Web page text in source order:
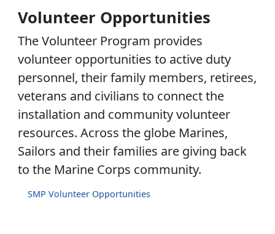
Volunteer Opportunities
The Volunteer Program provides
volunteer opportunities to active duty
personnel, their family members, retirees,
veterans and civilians to connect the
installation and community volunteer
resources. Across the globe Marines,
Sailors and their families are giving back
to the Marine Corps community.
SMP Volunteer Opportunities